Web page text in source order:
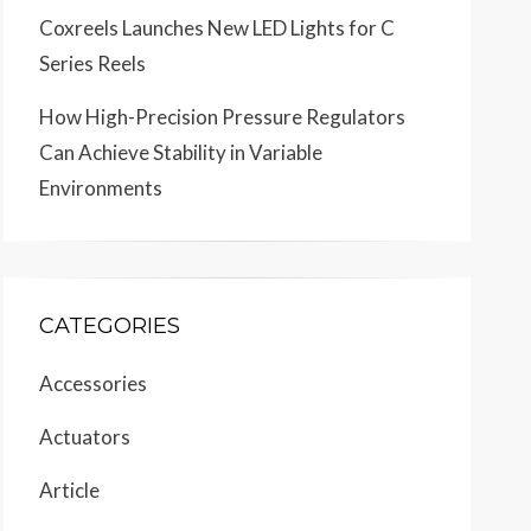
Coxreels Launches New LED Lights for C
Series Reels
How High-Precision Pressure Regulators
Can Achieve Stability in Variable
Environments
CATEGORIES
Accessories
Actuators
Article